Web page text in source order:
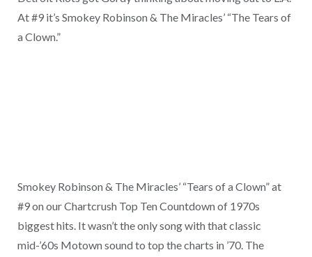
At #9 it’s Smokey Robinson & The Miracles’ “The Tears of
a Clown.”
Smokey Robinson & The Miracles’ “Tears of a Clown” at
#9 on our Chartcrush Top Ten Countdown of 1970s
biggest hits. It wasn’t the only song with that classic
mid-’60s Motown sound to top the charts in ’70. The